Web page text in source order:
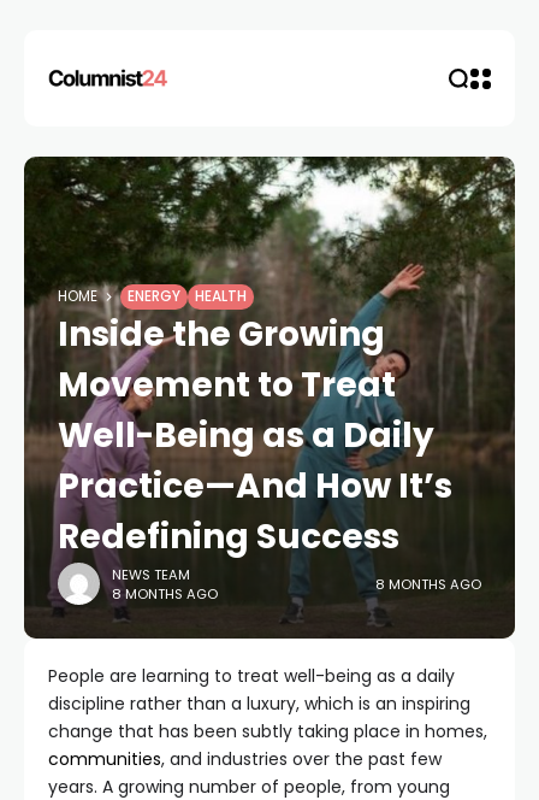
HOME ENERGY HEALTH
Inside the Growing
Movement to Treat
Well-Being as a Daily
Practice—And How It’s
Redefining Success
NEWS TEAM
8 MONTHS AGO
8 MONTHS AGO
People are learning to treat well-being as a daily
discipline rather than a luxury, which is an inspiring
change that has been subtly taking place in homes,
communities, and industries over the past few
years. A growing number of people, from young